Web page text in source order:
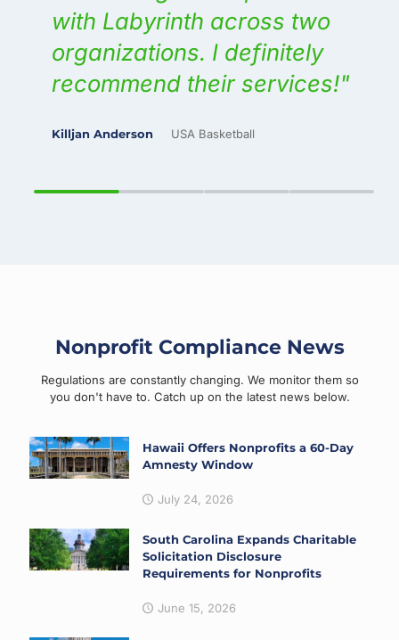
with Labyrinth across two
organizations. I definitely
recommend their services!
Killjan Anderson USA Basketball
Nonprofit Compliance News
Regulations are constantly changing. We monitor them so
you don't have to. Catch up on the latest news below.
Hawaii Offers Nonprofits a 60-Day
Amnesty Window
July 24, 2026
South Carolina Expands Charitable
Solicitation Disclosure
Requirements for Nonprofits
June 15, 2026